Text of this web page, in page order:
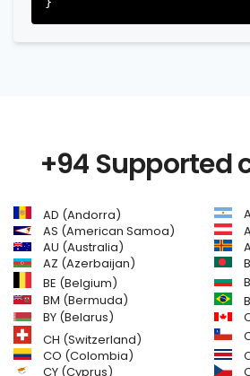
+94 Supported
AD (Andorra)
AS (American Samoa)
AU (Australia)
AZ (Azerbaijan)
BE (Belgium)
BM (Bermuda)
BY (Belarus)
CH (Switzerland)
CO (Colombia)
CY (Cyprus)